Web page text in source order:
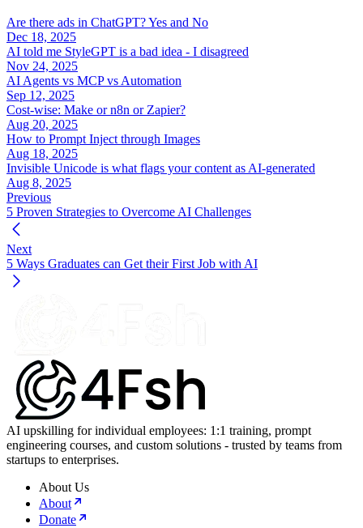
Are there ads in ChatGPT? Yes and No
Dec 18, 2025
AI told me StyleGPT is a bad idea - I disagreed
Nov 24, 2025
AI Agents vs MCP vs Automation
Sep 12, 2025
Cost-wise: Make or n8n or Zapier?
Aug 20, 2025
How to Prompt Inject through Images
Aug 18, 2025
Invisible Unicode is what flags your content as AI-generated
Aug 8, 2025
Previous
5 Proven Strategies to Overcome AI Challenges
Next
5 Ways Graduates can Get their First Job with AI
AI upskilling for individual employees: 1:1 training, prompt
engineering courses, and custom solutions - trusted by teams from
startups to enterprises.
About Us
About
Donate